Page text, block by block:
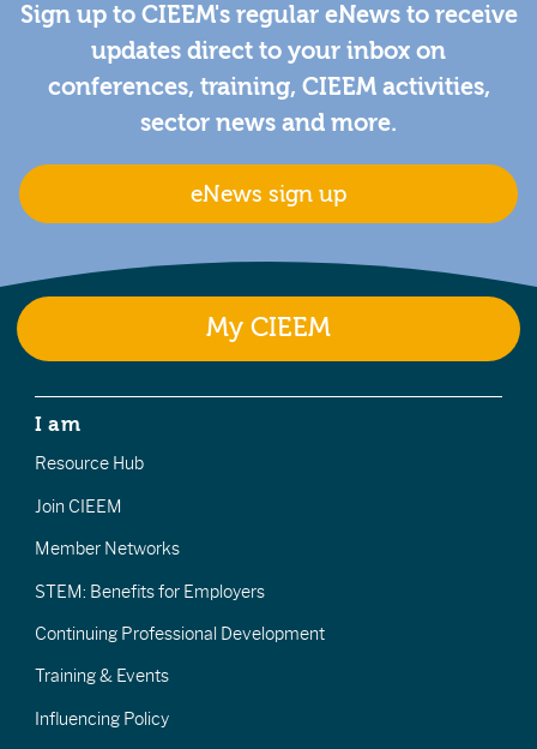
Sign up to CIEEM's regular eNews to receive
updates direct to your inbox on
conferences, training, CIEEM activities,
sector news and more.
eNews sign up
My CIEEM
I am
Resource Hub
Join CIEEM
Member Networks
STEM: Benefits for Employers
Continuing Professional Development
Training & Events
Influencing Policy